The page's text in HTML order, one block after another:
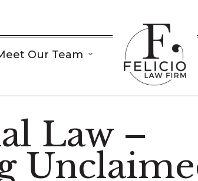
Our Team
Law –